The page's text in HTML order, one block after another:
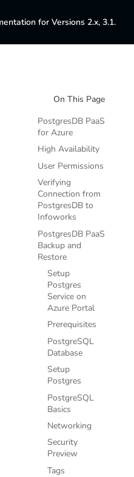
for Versions 2.x, 3.1.
On This Page
PostgresDB PaaS
for Azure
High Availability
User Permissions
Verifying
Connection from
PostgresDB to
Infoworks
PostgresDB PaaS
Backup and
Restore
Setup
Postgres
Service on
Azure Portal
Prerequisites
PostgreSQL
Database
Setup
Postgres
PostgreSQL
Basics
Networking
Security
Preview
Tags